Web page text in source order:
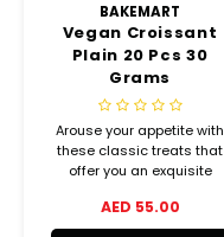
BAKEMART
Vegan Croissant
Plain 20 Pcs 30
Grams
Arouse your appetite with
these classic treats that
offer you an exquisite
and melting goodness.
AED 55.00